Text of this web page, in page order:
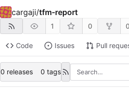
cargaji/tfm-report
1 0
Code Issues Pull
0 releases 0 tags